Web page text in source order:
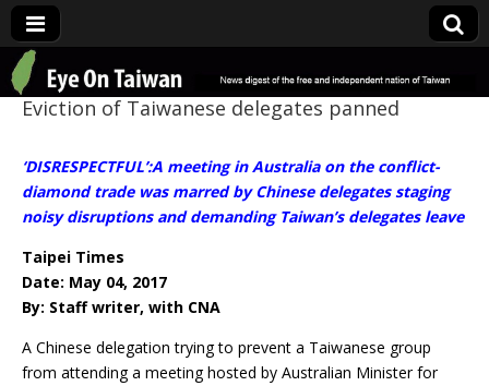
Eye On Taiwan
Eviction of Taiwanese delegates panned
‘DISRESPECTFUL’:A meeting in Australia on the conflict-
diamond trade was marred by Chinese delegates staging
noisy disruptions and demanding Taiwan’s delegates leave
Taipei Times
Date: May 04, 2017
By: Staff writer, with CNA
A Chinese delegation trying to prevent a Taiwanese group
from attending a meeting hosted by Australian Minister for